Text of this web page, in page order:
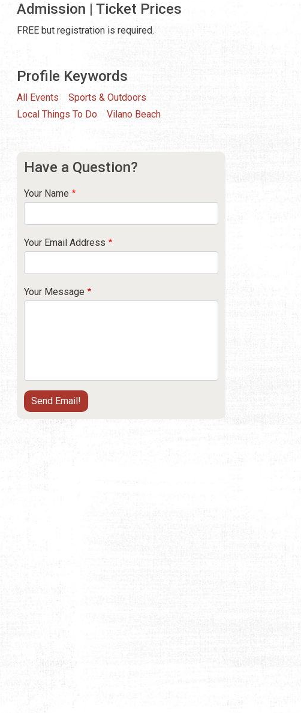
Admission | Ticket Prices
FREE but registration is required.
Profile Keywords
All Events
Sports & Outdoors
Local Things To Do
Vilano Beach
Have a Question?
Your Name
Your Email Address
Your Message